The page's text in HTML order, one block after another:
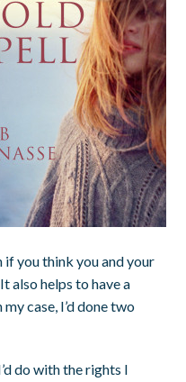
you think you and your
also helps to have a
case, I’d done two
do with the rights I